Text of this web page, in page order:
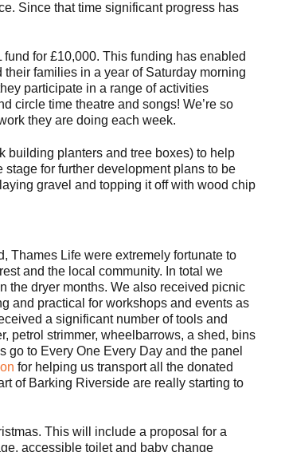
Since that time significant progress has
for £10,000. This funding has enabled
families in a year of Saturday morning
participate in a range of activities
circle time theatre and songs! We’re so
they are doing each week.
building planters and tree boxes) to help
for further development plans to be
gravel and topping it off with wood chip
Thames Life were extremely fortunate to
and the local community. In total we
the dryer months. We also received picnic
and practical for workshops and events as
a significant number of tools and
petrol strimmer, wheelbarrows, a shed, bins
go to Every One Every Day and the panel
for helping us transport all the donated
of Barking Riverside are really starting to
This will include a proposal for a
accessible toilet and baby change